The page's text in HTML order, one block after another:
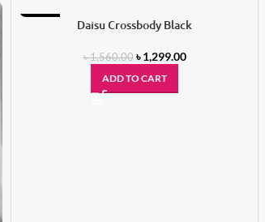
Daisu Crossbody Black
৳1,560.00 ৳1,299.00
ADD TO CART